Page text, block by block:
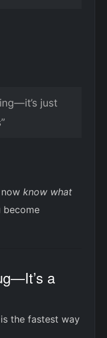
just
know what
become
a
the fastest way